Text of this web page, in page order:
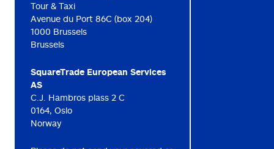
Tour & Taxi
Avenue du Port 86C (box 204)
1000 Brussels
Brussels
SquareTrade European Services
AS
C.J. Hambros plass 2 C
0164, Oslo
Norway